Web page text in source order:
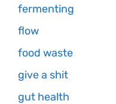
fermenting
flow
food waste
give a shit
gut health